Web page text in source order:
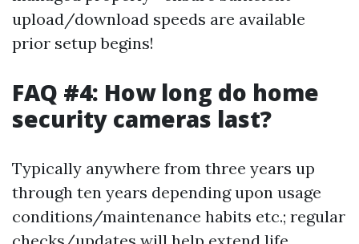
upload/download speeds are available
prior setup begins!
FAQ #4: How long do home
security cameras last?
Typically anywhere from three years up
through ten years depending upon usage
conditions/maintenance habits etc.; regular